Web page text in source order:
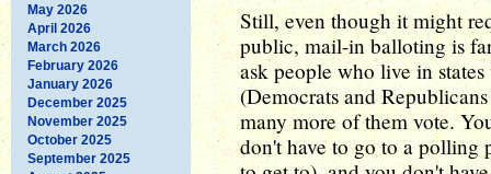
May 2026
April 2026
March 2026
February 2026
January 2026
December 2025
November 2025
October 2025
September 2025
Still, even though it might
public, mail-in balloting is
ask people who live in
(Democrats and
many more of them vote.
don't have to go to a polling